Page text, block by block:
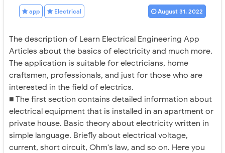
app Electrical August 31, 2022
The description of Learn Electrical Engineering App
Articles about the basics of electricity and much more.
The application is suitable for electricians, home
craftsmen, professionals, and just for those who are
interested in the field of electrics.
■ The first section contains detailed information about
electrical equipment that is installed in an apartment or
private house. Basic theory about electricity written in
simple language. Briefly about electrical voltage,
current, short circuit, Ohm's law, and so on. Here you